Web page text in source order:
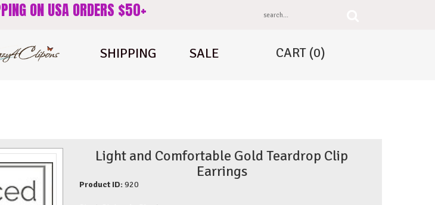
ON USA ORDERS $50+
SHIPPING SALE CART (0)
Light and Comfortable Gold Teardrop Clip
Earrings
Product ID: 920